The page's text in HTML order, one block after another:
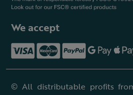
We accept
© All distributable profits